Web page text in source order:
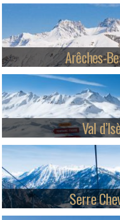
Oz-en-Oisans offers rapid access
Alpe d'Huez from an
Read
Arêches-
Arêches-Beaufort ski station and
Beaufortain region
Read
Val
An internationally renowned ski
Killy ski area with Tignes and offers
Read
Serre